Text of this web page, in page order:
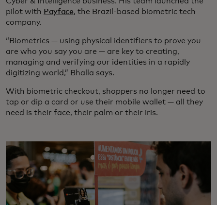
pilot with Payface, the Brazil-based biometric tech
company.
“Biometrics — using physical identifiers to prove you
are who you say you are — are key to creating,
managing and verifying our identities in a rapidly
digitizing world,” Bhalla says.
With biometric checkout, shoppers no longer need to
tap or dip a card or use their mobile wallet — all they
need is their face, their palm or their iris.